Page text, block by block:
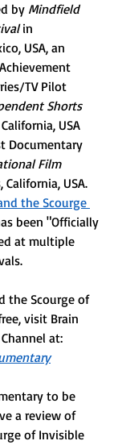
by Mindfield
in
USA, an
TV Pilot
Shorts
USA
Documentary
Film
USA.
the Scourge
been "Officially
at multiple
the Scourge of
visit Brain
at:
to be
a review of
of Invisible